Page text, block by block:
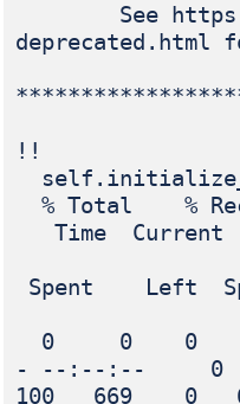
See https://
!!
% Total %
Time Current
Spent Left
0 0 0
- --:--:-- 0
100 669 0